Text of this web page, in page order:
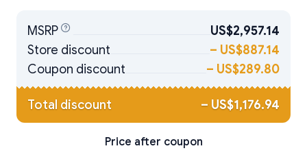
MSRP
US$2,957.14
Store discount
– US$887.14
Coupon discount
– US$289.80
Total discount – US$1,176.94
Price after coupon